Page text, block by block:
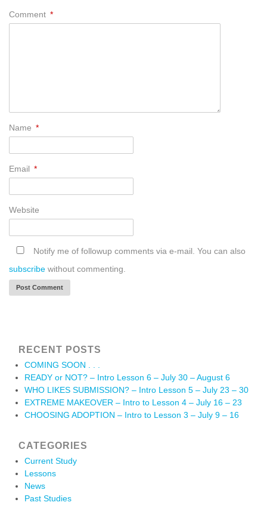
Comment *
Name *
Email *
Website
Notify me of followup comments via e-mail. You can also
subscribe without commenting.
RECENT POSTS
COMING SOON . . .
READY or NOT? – Intro Lesson 6 – July 30 – August 6
WHO LIKES SUBMISSION? – Intro Lesson 5 – July 23 – 30
EXTREME MAKEOVER – Intro to Lesson 4 – July 16 – 23
CHOOSING ADOPTION – Intro to Lesson 3 – July 9 – 16
CATEGORIES
Current Study
Lessons
News
Past Studies